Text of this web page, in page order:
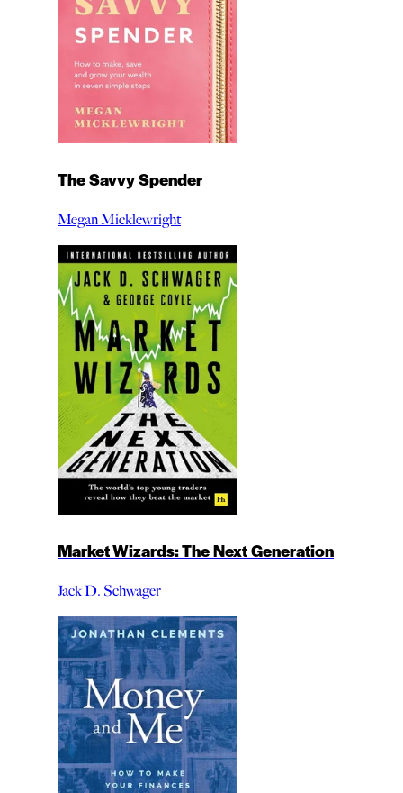
The Savvy Spender
Megan Micklewright
Market Wizards: The Next Generation
Jack D. Schwager